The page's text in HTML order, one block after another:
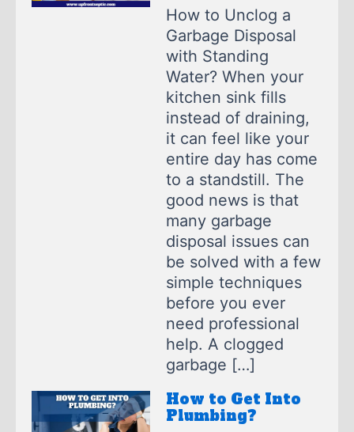
How to Unclog a
Garbage Disposal
with Standing
Water? When your
kitchen sink fills
instead of draining,
it can feel like your
entire day has come
to a standstill. The
good news is that
many garbage
disposal issues can
be solved with a few
simple techniques
before you ever
need professional
help. A clogged
garbage […]
How to Get Into
Plumbing?